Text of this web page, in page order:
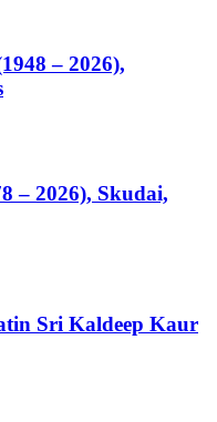
– 2026),
– 2026), Skudai,
Sri Kaldeep Kaur